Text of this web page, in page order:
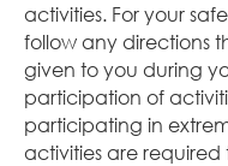
activities. For your
follow any directions
given to you during
participation of
participating in
activities are required